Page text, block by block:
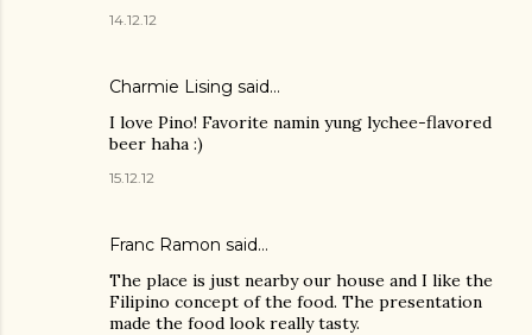
14.12.12
Charmie Lising said…
I love Pino! Favorite namin yung lychee-flavored
beer haha :)
15.12.12
Franc Ramon said…
The place is just nearby our house and I like the
Filipino concept of the food. The presentation
made the food look really tasty.